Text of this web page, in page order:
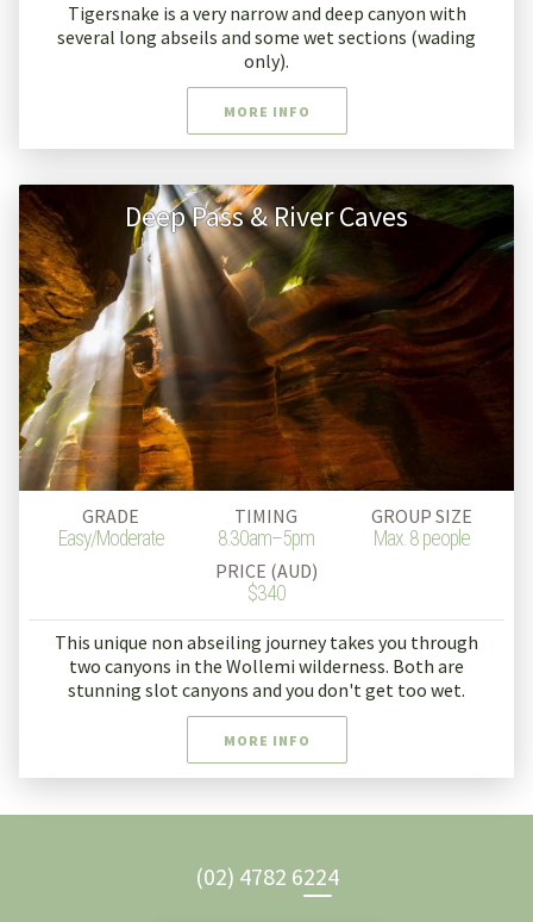
Tigersnake is a very narrow and deep canyon with
several long abseils and some wet sections (wading
only).
MORE INFO
Deep Pass & River Caves
GRADE
Easy/Moderate
TIMING
8.30am–5pm
GROUP SIZE
Max. 8 people
PRICE (AUD)
$340
This unique non abseiling journey takes you through
two canyons in the Wollemi wilderness. Both are
stunning slot canyons and you don't get too wet.
MORE INFO
(02) 4782 6224